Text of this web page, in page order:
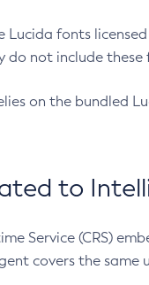
Lucida fonts
do not include these
on the bundled
to
Service (CRS)
covers the same